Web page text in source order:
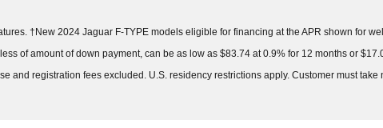
†New 2024 Jaguar F-TYPE models eligible for financing at the APR shown for
of amount of down payment, can be as low as $83.74 at 0.9% for 12 months or
and registration fees excluded. U.S. residency restrictions apply. Customer must